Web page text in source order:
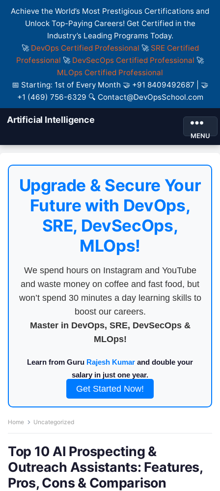
Achieve the World’s Most Prestigious Certifications and
Unlock Top-Paying Careers! Get Certified in the
Industry’s Leading Programs Today.
🚀 DevOps Certified Professional 🚀 SRE Certified
Professional 🚀 DevSecOps Certified Professional 🚀
MLOps Certified Professional
📅 Starting: 1st of Every Month 🤝 +91 8409492687 | 🤝
+1 (469) 756-6329 🔍 Contact@DevOpsSchool.com
Artificial Intelligence
MENU
Upgrade & Secure Your
Future with DevOps,
SRE, DevSecOps,
MLOps!
We spend hours on Instagram and YouTube
and waste money on coffee and fast food, but
won’t spend 30 minutes a day learning skills to
boost our careers.
Master in DevOps, SRE, DevSecOps &
MLOps!
Learn from Guru Rajesh Kumar and double your
salary in just one year.
Get Started Now!
Home Uncategorized
Top 10 AI Prospecting &
Outreach Assistants: Features,
Pros, Cons & Comparison